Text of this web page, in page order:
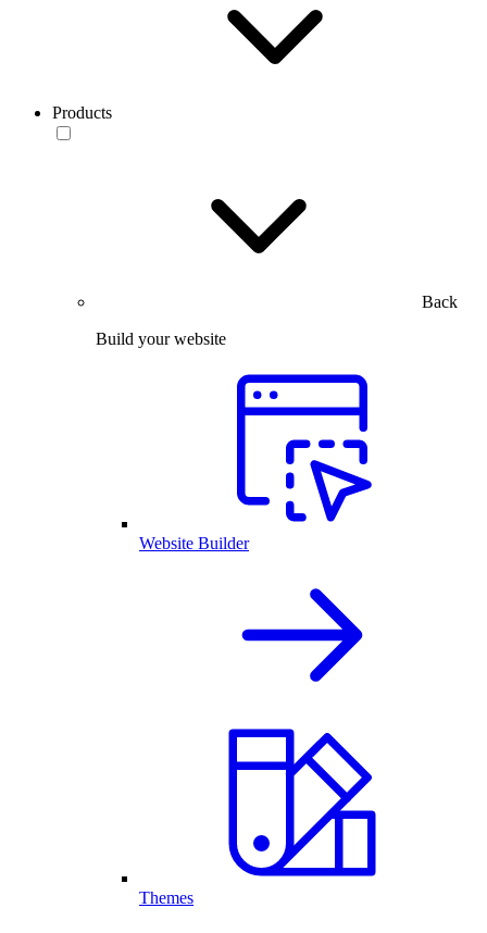
Products
Back
Build your website
Website Builder
Themes